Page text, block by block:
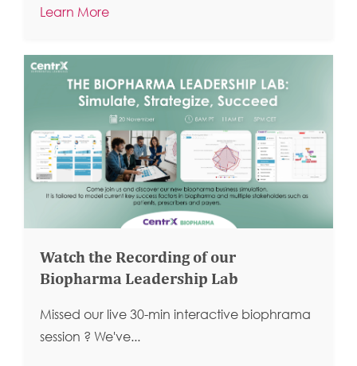
Learn More
Watch the Recording of our
Biopharma Leadership Lab
Missed our live 30-min interactive biophrama
session ? We've...